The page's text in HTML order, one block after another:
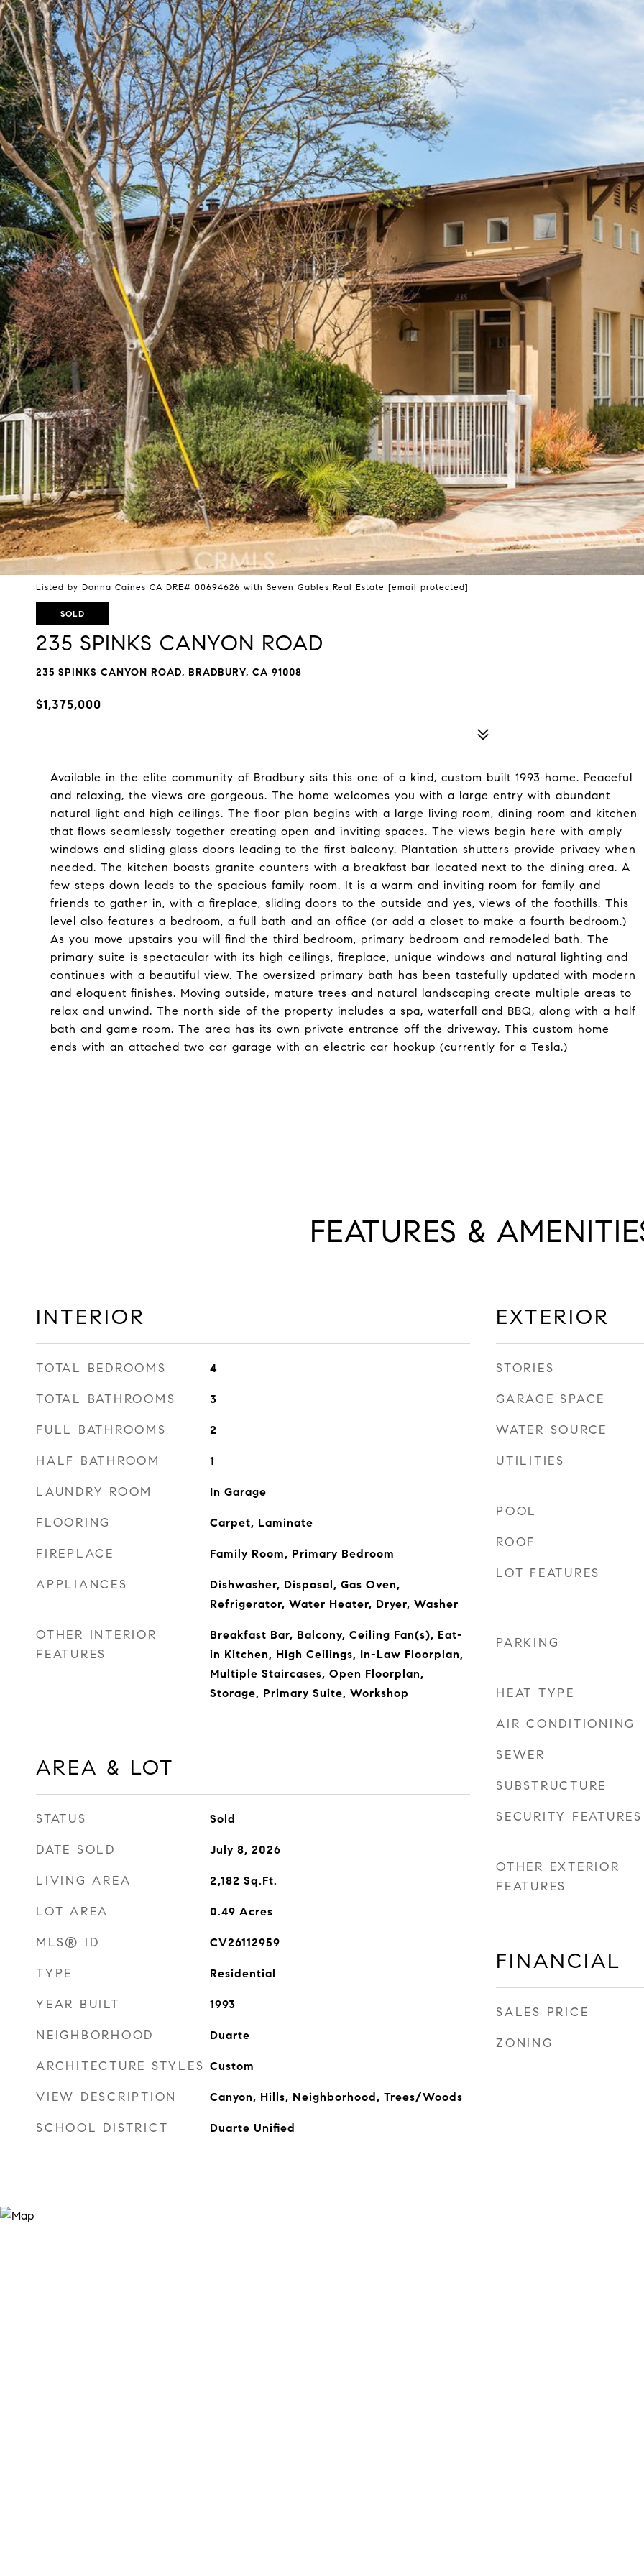
Listed by Donna Caines CA DRE# 00694626 with Seven Gables Real Estate [email protected]
SOLD
235 SPINKS CANYON ROAD
235 SPINKS CANYON ROAD, BRADBURY, CA 91008
$1,375,000
Available in the elite community of Bradbury sits this one of a kind, custom built 1993 home. Peaceful
and relaxing, the views are gorgeous. The home welcomes you with a large entry with abundant
natural light and high ceilings. The floor plan begins with a large living room, dining room and kitchen
that flows seamlessly together creating open and inviting spaces. The views begin here with amply
windows and sliding glass doors leading to the first balcony. Plantation shutters provide privacy when
needed. The kitchen boasts granite counters with a breakfast bar located next to the dining area. A
few steps down leads to the spacious family room. It is a warm and inviting room for family and
friends to gather in, with a fireplace, sliding doors to the outside and yes, views of the foothills. This
level also features a bedroom, a full bath and an office (or add a closet to make a fourth bedroom.)
As you move upstairs you will find the third bedroom, primary bedroom and remodeled bath. The
primary suite is spectacular with its high ceilings, fireplace, unique windows and natural lighting and
continues with a beautiful view. The oversized primary bath has been tastefully updated with modern
and eloquent finishes. Moving outside, mature trees and natural landscaping create multiple areas to
relax and unwind. The north side of the property includes a spa, waterfall and BBQ, along with a half
bath and game room. The area has its own private entrance off the driveway. This custom home
ends with an attached two car garage with an electric car hookup (currently for a Tesla.)
FEATURES &
INTERIOR
TOTAL BEDROOMS 4
TOTAL BATHROOMS 3
FULL BATHROOMS 2
HALF BATHROOM 1
LAUNDRY ROOM In Garage
FLOORING Carpet, Laminate
FIREPLACE Family Room, Primary Bedroom
APPLIANCES
Dishwasher, Disposal, Gas Oven,
Refrigerator, Water Heater, Dryer, Washer
OTHER INTERIOR
FEATURES
Breakfast Bar, Balcony, Ceiling Fan(s), Eat-
in Kitchen, High Ceilings, In-Law Floorplan,
Multiple Staircases, Open Floorplan,
Storage, Primary Suite, Workshop
AREA & LOT
STATUS Sold
DATE SOLD July 8, 2026
LIVING AREA 2,182 Sq.Ft.
LOT AREA 0.49 Acres
MLS® ID CV26112959
TYPE Residential
YEAR BUILT 1993
NEIGHBORHOOD Duarte
ARCHITECTURE STYLES Custom
VIEW DESCRIPTION Canyon, Hills, Neighborhood, Trees/Woods
SCHOOL DISTRICT Duarte Unified
EXTERIOR
STORIES
GARAGE SPACE
WATER SOURCE
UTILITIES
POOL
ROOF
LOT FEATURES
PARKING
HEAT TYPE
AIR CONDITIONING
SEWER
SUBSTRUCTURE
SECURITY FEATURES
OTHER EXTERIOR
FEATURES
FINANCIAL
SALES PRICE
ZONING